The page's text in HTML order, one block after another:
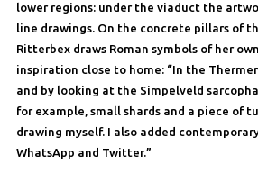
lower regions: under the viaduct the
line drawings. On the concrete pillars of
Ritterbex draws Roman symbols of her
inspiration close to home: “In the
and by looking at the Simpelveld
for example, small shards and a piece of
drawing myself. I also added
WhatsApp and Twitter.”